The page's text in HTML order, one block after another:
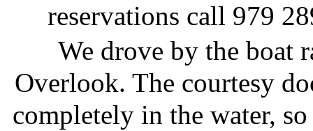
reservations call 979
We drove by the boat
Overlook. The courtesy
completely in the water,